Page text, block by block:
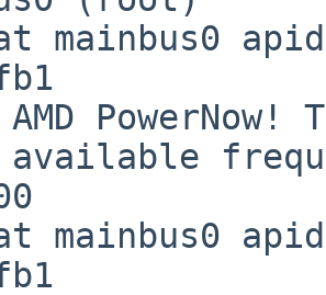
mainbus0
PowerNow!
mainbus0